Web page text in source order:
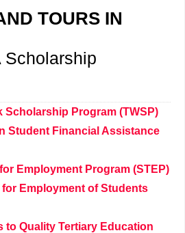
TOURS IN
Scholarship
Scholarship Program (TWSP)
Student Financial Assistance
Employment Program (STEP)
Employment of Students
to Quality Tertiary Education